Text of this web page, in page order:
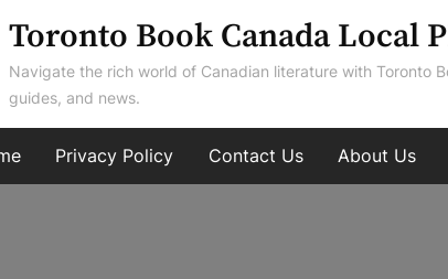
Toronto Book Canada Local
Navigate the rich world of Canadian literature with Toronto
guides, and news.
Privacy Policy Contact Us About Us